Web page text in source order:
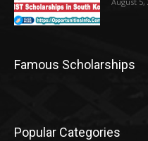
Famous Scholarships
Popular Categories